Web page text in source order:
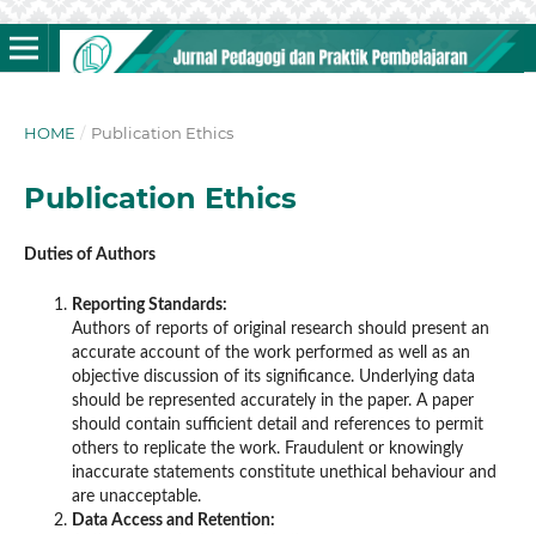
HOME / Publication Ethics
Publication Ethics
Duties of Authors
Reporting Standards:
Authors of reports of original research should present an
accurate account of the work performed as well as an
objective discussion of its significance. Underlying data
should be represented accurately in the paper. A paper
should contain sufficient detail and references to permit
others to replicate the work. Fraudulent or knowingly
inaccurate statements constitute unethical behaviour and
are unacceptable.
Data Access and Retention: